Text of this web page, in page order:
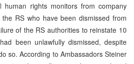
human rights monitors from company
RS who have been dismissed from
of the RS authorities to reinstate 10
been unlawfully dismissed, despite
so. According to Ambassadors Steiner